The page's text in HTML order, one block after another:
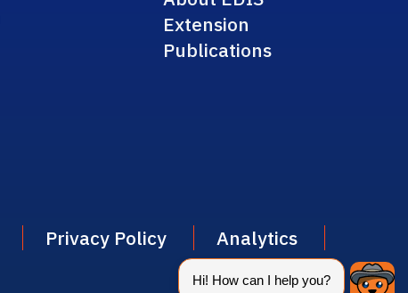
Extension
Publications
Privacy Policy
Analytics